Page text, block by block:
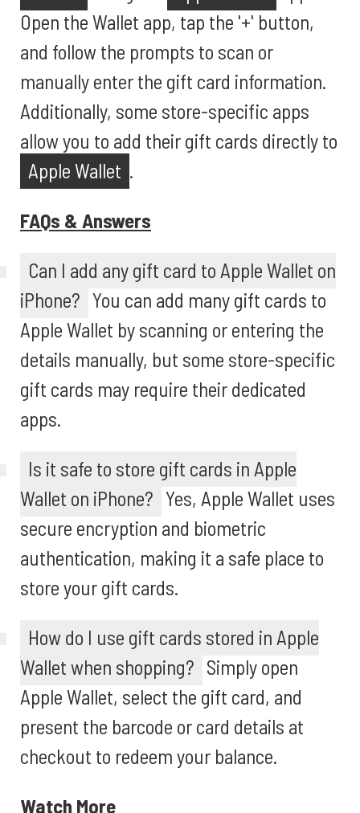
Open the Wallet app, tap the '+' button,
and follow the prompts to scan or
manually enter the gift card information.
Additionally, some store-specific apps
allow you to add their gift cards directly to
Apple Wallet .
FAQs & Answers
Can I add any gift card to Apple Wallet on
iPhone? You can add many gift cards to
Apple Wallet by scanning or entering the
details manually, but some store-specific
gift cards may require their dedicated
apps.
Is it safe to store gift cards in Apple
Wallet on iPhone? Yes, Apple Wallet uses
secure encryption and biometric
authentication, making it a safe place to
store your gift cards.
How do I use gift cards stored in Apple
Wallet when shopping? Simply open
Apple Wallet, select the gift card, and
present the barcode or card details at
checkout to redeem your balance.
Watch More